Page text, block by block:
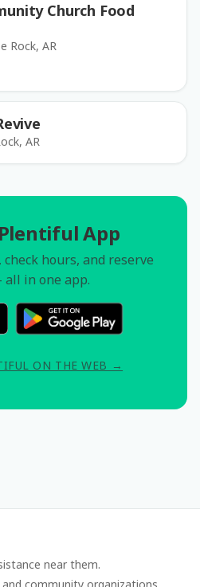
Church Food
Rock, AR
AR
App
hours, and reserve
in one app.
ON THE WEB →
near them.